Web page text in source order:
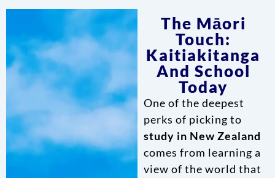
The Māori
Touch:
Kaitiakitanga
And School
Today
One of the deepest
perks of picking to
study in New Zealand
comes from learning a
view of the world that